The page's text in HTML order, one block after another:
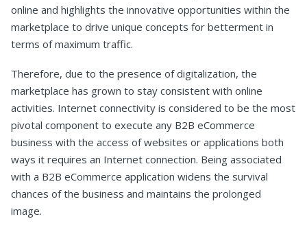
online and highlights the innovative opportunities within the
marketplace to drive unique concepts for betterment in
terms of maximum traffic.
Therefore, due to the presence of digitalization, the
marketplace has grown to stay consistent with online
activities. Internet connectivity is considered to be the most
pivotal component to execute any B2B eCommerce
business with the access of websites or applications both
ways it requires an Internet connection. Being associated
with a B2B eCommerce application widens the survival
chances of the business and maintains the prolonged
image.